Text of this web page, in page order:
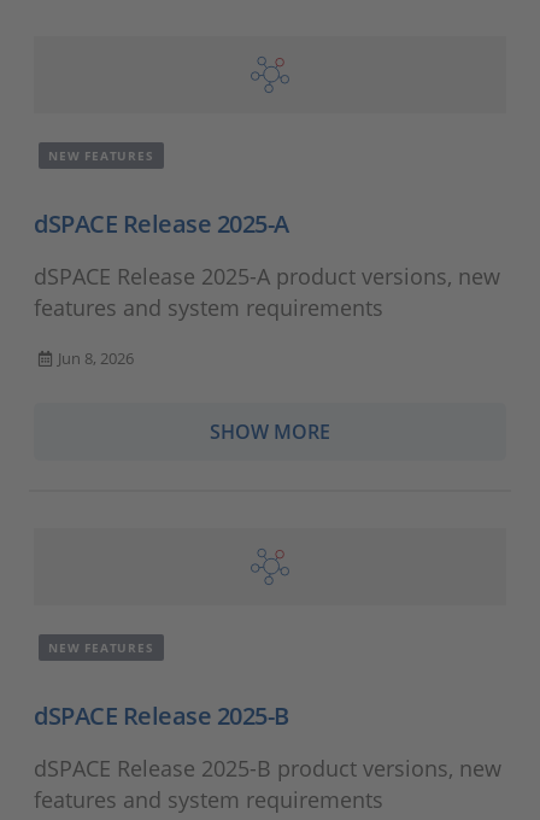
NEW FEATURES
dSPACE Release 2025-A
dSPACE Release 2025-A product versions, new
features and system requirements
Jun 8, 2026
SHOW MORE
NEW FEATURES
dSPACE Release 2025-B
dSPACE Release 2025-B product versions, new
features and system requirements